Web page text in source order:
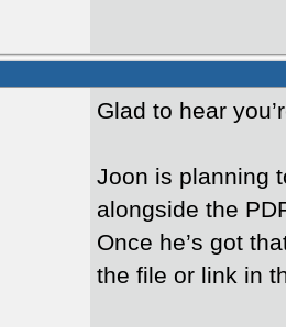
Glad to hear
Joon is planning
alongside the
Once he’s got
the file or link in